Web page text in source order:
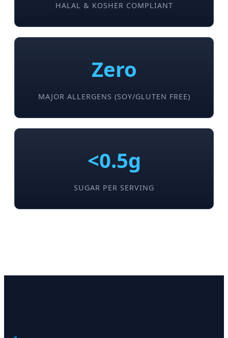
HALAL & KOSHER COMPLIANT
Zero
MAJOR ALLERGENS (SOY/GLUTEN FREE)
<0.5g
SUGAR PER SERVING